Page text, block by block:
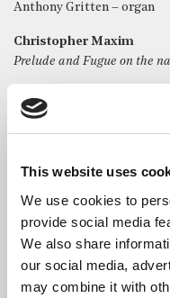
This website uses
We use cookies to
provide social media
We also share
our social media,
may combine it with
Anthony Gritten – organ
Christopher Maxim
Prelude and Fugue on the
Michael Whytock
Ubi Caritas (2023)
Fantaisie Fuguée sur
Maurice Duruflé
Prélude et Fugue sur le nom